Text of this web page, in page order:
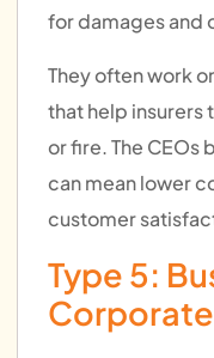
for damages and
They often work
that help insurers
or fire. The CEOs
can mean lower
customer
Type 5: